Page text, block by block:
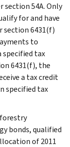
section 54A. Only
for and have
section 6431(f)
to
specified tax
6431(f), the
a tax credit
specified tax
bonds, qualified
of 2011